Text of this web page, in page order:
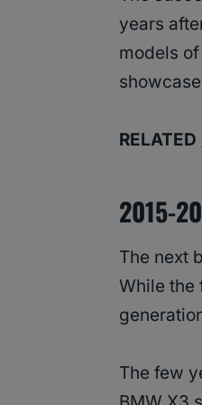
years
models
RELATED
2015-
The next
While the
The few